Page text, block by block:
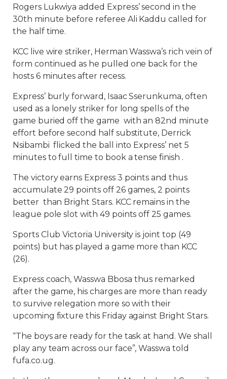
Rogers Lukwiya added Express’ second in the
30th minute before referee Ali Kaddu called for
the half time.
KCC live wire striker, Herman Wasswa’s rich vein of
form continued as he pulled one back for the
hosts 6 minutes after recess.
Express’ burly forward, Isaac Sserunkuma, often
used as a lonely striker for long spells of the
game buried off the game with an 82nd minute
effort before second half substitute, Derrick
Nsibambi flicked the ball into Express’ net 5
minutes to full time to book a tense finish .
The victory earns Express 3 points and thus
accumulate 29 points off 26 games, 2 points
better than Bright Stars. KCC remains in the
league pole slot with 49 points off 25 games.
Sports Club Victoria University is joint top (49
points) but has played a game more than KCC
(26).
Express coach, Wasswa Bbosa thus remarked
after the game, his charges are more than ready
to survive relegation more so with their
upcoming fixture this Friday against Bright Stars.
“The boys are ready for the task at hand. We shall
play any team across our face”, Wasswa told
fufa.co.ug.